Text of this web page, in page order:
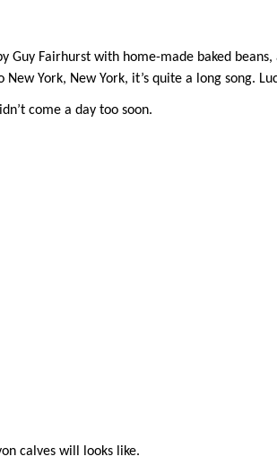
Fairhurst with home-made baked
York, New York, it’s quite a long song.
come a day too soon.
calves will looks like.